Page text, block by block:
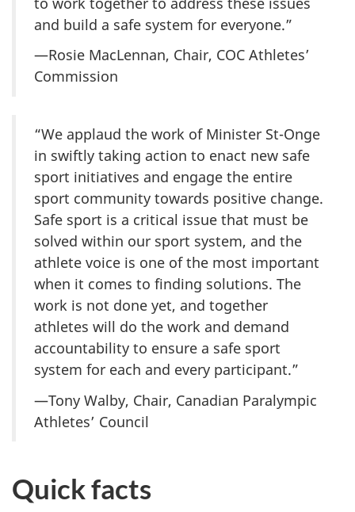
and build a safe system for everyone.”
—Rosie MacLennan, Chair, COC Athletes’
Commission
“We applaud the work of Minister St-Onge
in swiftly taking action to enact new safe
sport initiatives and engage the entire
sport community towards positive change.
Safe sport is a critical issue that must be
solved within our sport system, and the
athlete voice is one of the most important
when it comes to finding solutions. The
work is not done yet, and together
athletes will do the work and demand
accountability to ensure a safe sport
system for each and every participant.”
—Tony Walby, Chair, Canadian Paralympic
Athletes’ Council
Quick facts